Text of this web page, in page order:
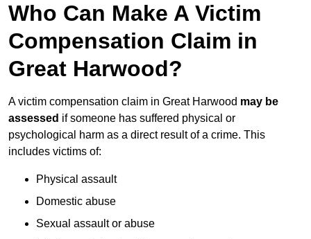
Who Can Make A Victim
Compensation Claim in
Great Harwood?
A victim compensation claim in Great Harwood may be
assessed if someone has suffered physical or
psychological harm as a direct result of a crime. This
includes victims of:
Physical assault
Domestic abuse
Sexual assault or abuse